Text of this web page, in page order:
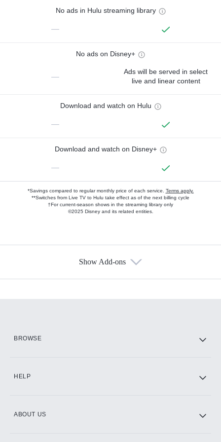
No ads in Hulu streaming library
—
No ads on Disney+
—
Ads will be served in select
live and linear content
Download and watch on Hulu
—
Download and watch on Disney+
—
*Savings compared to regular monthly price of each service. Terms apply.
**Switches from Live TV to Hulu take effect as of the next billing cycle
†For current-season shows in the streaming library only
©2025 Disney and its related entities.
Show Add-ons
BROWSE
HELP
ABOUT US